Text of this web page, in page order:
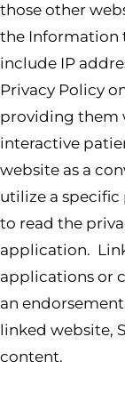
those other
the Information
include IP
Privacy Policy
providing them
interactive
website as a
utilize a
to read the
application.
applications or
an
linked website,
content.